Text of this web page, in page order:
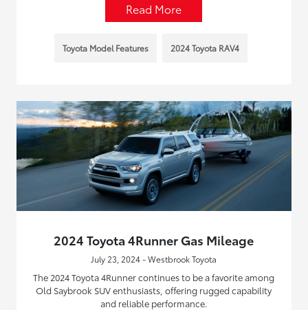
Read More
Toyota Model Features 2024 Toyota RAV4
2024 Toyota 4Runner Gas Mileage
July 23, 2024 - Westbrook Toyota
The 2024 Toyota 4Runner continues to be a favorite among
Old Saybrook SUV enthusiasts, offering rugged capability
and reliable performance.